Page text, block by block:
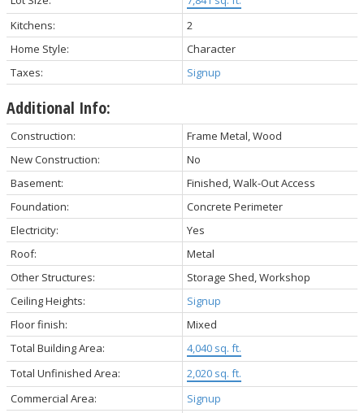
Kitchens:
2
Home Style:
Character
Taxes:
Signup
Additional Info:
Construction:
Frame Metal, Wood
New Construction:
No
Basement:
Finished, Walk-Out Access
Foundation:
Concrete Perimeter
Electricity:
Yes
Roof:
Metal
Other Structures:
Storage Shed, Workshop
Ceiling Heights:
Signup
Floor finish:
Mixed
Total Building Area:
4,040 sq. ft.
Total Unfinished Area:
2,020 sq. ft.
Commercial Area:
Signup